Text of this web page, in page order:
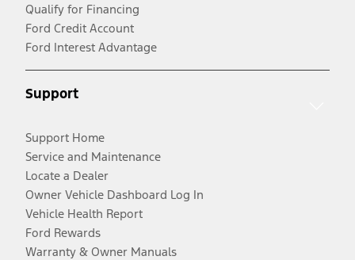
Qualify for Financing
Ford Credit Account
Ford Interest Advantage
Support
Support Home
Service and Maintenance
Locate a Dealer
Owner Vehicle Dashboard Log In
Vehicle Health Report
Ford Rewards
Warranty & Owner Manuals